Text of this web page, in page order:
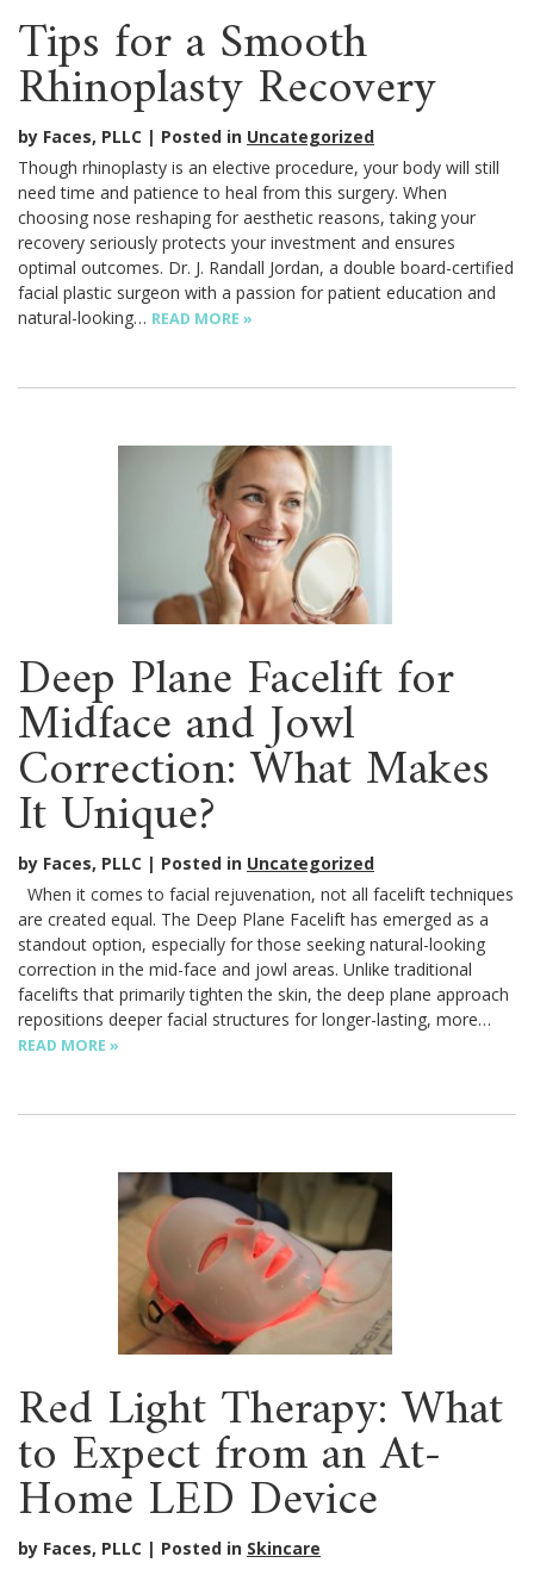
Tips for a Smooth
Rhinoplasty Recovery
by Faces, PLLC Posted in Uncategorized
Though rhinoplasty is an elective procedure, your body will still
need time and patience to heal from this surgery. When
choosing nose reshaping for aesthetic reasons, taking your
recovery seriously protects your investment and ensures
optimal outcomes. Dr. J. Randall Jordan, a double board-certified
facial plastic surgeon with a passion for patient education and
natural-looking… READ MORE »
Deep Plane Facelift for
Midface and Jowl
Correction: What Makes
It Unique?
by Faces, PLLC Posted in Uncategorized
When it comes to facial rejuvenation, not all facelift techniques
are created equal. The Deep Plane Facelift has emerged as a
standout option, especially for those seeking natural-looking
correction in the mid-face and jowl areas. Unlike traditional
facelifts that primarily tighten the skin, the deep plane approach
repositions deeper facial structures for longer-lasting, more…
READ MORE »
Red Light Therapy: What
to Expect from an At-
Home LED Device
by Faces, PLLC Posted in Skincare